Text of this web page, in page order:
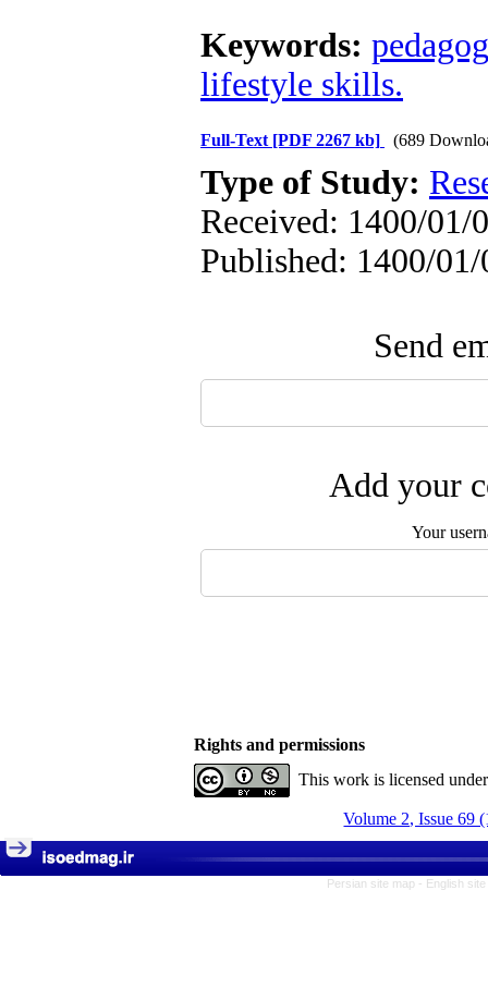
Keywords:
lifestyle skills.
Full-Text [PDF 2267 kb] (689
Type of Study:
Received: 1400/01/
Published: 1400/01/
Send
Add your
Your
Rights and permissions
This work is licensed
Volume 2, Issue 69
Persian site map - English